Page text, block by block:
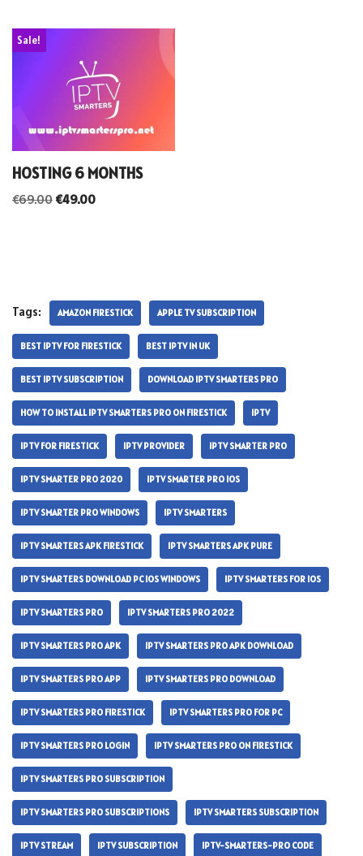
Sale!
HOSTING 6 MONTHS
€69.00 €49.00
Tags: AMAZON FIRESTICK APPLE TV SUBSCRIPTION
BEST IPTV FOR FIRESTICK BEST IPTV IN UK
BEST IPTV SUBSCRIPTION DOWNLOAD IPTV SMARTERS PRO
HOW TO INSTALL IPTV SMARTERS PRO ON FIRESTICK IPTV
IPTV FOR FIRESTICK IPTV PROVIDER IPTV SMARTER PRO
IPTV SMARTER PRO 2020 IPTV SMARTER PRO IOS
IPTV SMARTER PRO WINDOWS IPTV SMARTERS
IPTV SMARTERS APK FIRESTICK IPTV SMARTERS APK PURE
IPTV SMARTERS DOWNLOAD PC IOS WINDOWS IPTV SMARTERS FOR IOS
IPTV SMARTERS PRO IPTV SMARTERS PRO 2022
IPTV SMARTERS PRO APK IPTV SMARTERS PRO APK DOWNLOAD
IPTV SMARTERS PRO APP IPTV SMARTERS PRO DOWNLOAD
IPTV SMARTERS PRO FIRESTICK IPTV SMARTERS PRO FOR PC
IPTV SMARTERS PRO LOGIN IPTV SMARTERS PRO ON FIRESTICK
IPTV SMARTERS PRO SUBSCRIPTION
IPTV SMARTERS PRO SUBSCRIPTIONS IPTV SMARTERS SUBSCRIPTION
IPTV STREAM IPTV SUBSCRIPTION IPTV-SMARTERS-PRO CODE